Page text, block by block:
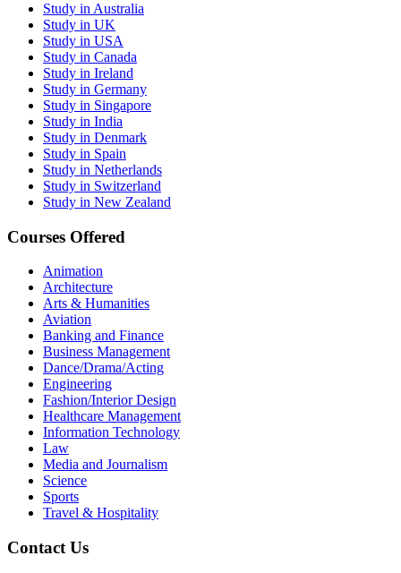
Study in Australia
Study in UK
Study in USA
Study in Canada
Study in Ireland
Study in Germany
Study in Singapore
Study in India
Study in Denmark
Study in Spain
Study in Netherlands
Study in Switzerland
Study in New Zealand
Courses Offered
Animation
Architecture
Arts & Humanities
Aviation
Banking and Finance
Business Management
Dance/Drama/Acting
Engineering
Fashion/Interior Design
Healthcare Management
Information Technology
Law
Media and Journalism
Science
Sports
Travel & Hospitality
Contact Us